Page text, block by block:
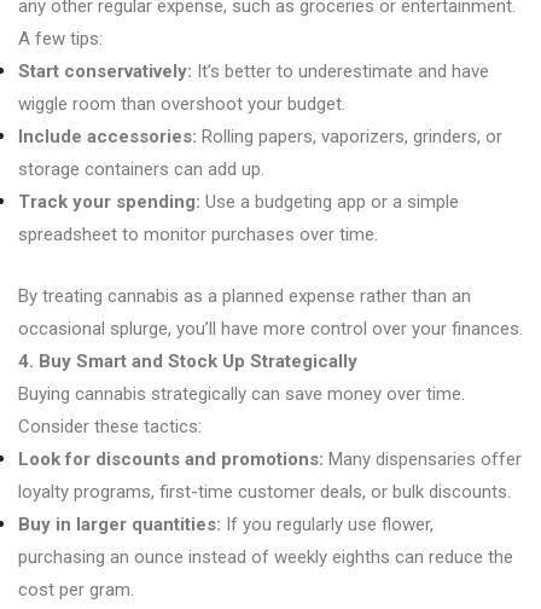
any other regular expense, such as groceries or entertainment.
A few tips:
Start conservatively: It’s better to underestimate and have
wiggle room than overshoot your budget.
Include accessories: Rolling papers, vaporizers, grinders, or
storage containers can add up.
Track your spending: Use a budgeting app or a simple
spreadsheet to monitor purchases over time.
By treating cannabis as a planned expense rather than an
occasional splurge, you’ll have more control over your finances.
4. Buy Smart and Stock Up Strategically
Buying cannabis strategically can save money over time.
Consider these tactics:
Look for discounts and promotions: Many dispensaries offer
loyalty programs, first-time customer deals, or bulk discounts.
Buy in larger quantities: If you regularly use flower,
purchasing an ounce instead of weekly eighths can reduce the
cost per gram.